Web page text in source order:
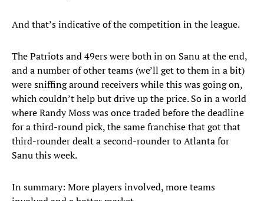
And that’s indicative of the competition in the league.
The Patriots and 49ers were both in on Sanu at the end,
and a number of other teams (we’ll get to them in a bit)
were sniffing around receivers while this was going on,
which couldn’t help but drive up the price. So in a world
where Randy Moss was once traded before the deadline
for a third-round pick, the same franchise that got that
third-rounder dealt a second-rounder to Atlanta for
Sanu this week.
In summary: More players involved, more teams